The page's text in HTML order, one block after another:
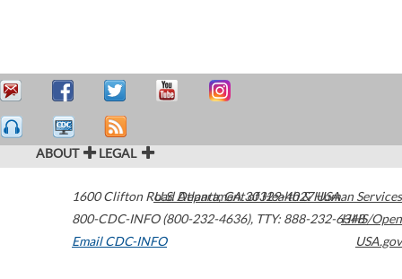
ABOUT LEGAL
1600 Clifton Road Atlanta,GA30329-4027USA
800-CDC-INFO (800-232-4636), TTY: 888-232-6348
Email CDC-INFO
U.S. Department of Health & Human Services
HHS/Open
USA.gov